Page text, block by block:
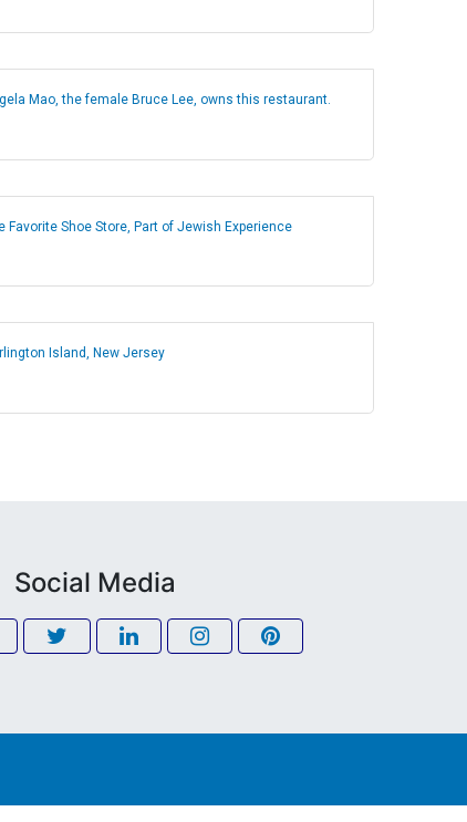
Mao, the female Bruce Lee, owns this restaurant.
Favorite Shoe Store, Part of Jewish Experience
Island, New Jersey
Social Media